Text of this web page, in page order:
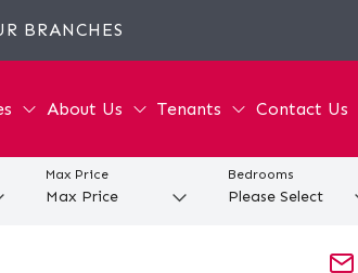
BRANCHES
About Us Tenants Contact Us
Max Price Bedrooms